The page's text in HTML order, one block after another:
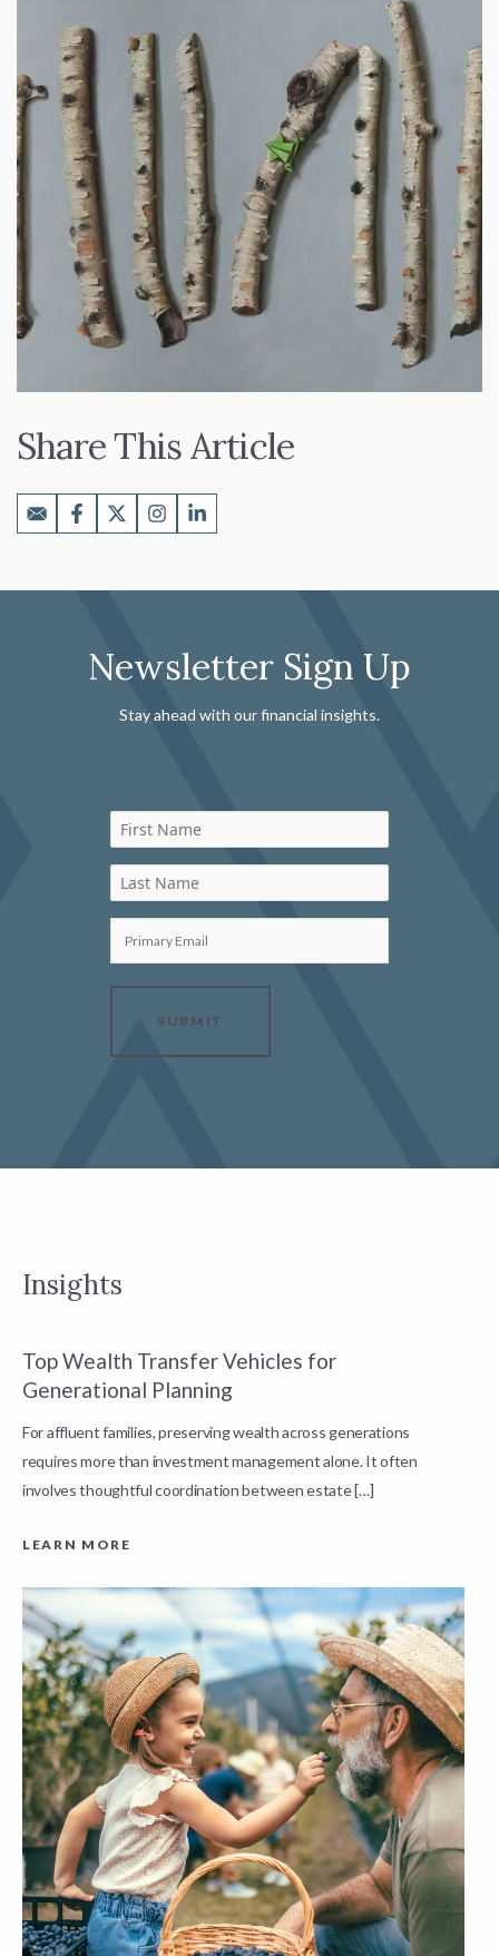
Share This Article
Newsletter Sign Up
Stay ahead with our financial insights.
First Name
Last Name
Primary Email
SUBMIT
Insights
Top Wealth Transfer Vehicles for
Generational Planning
For affluent families, preserving wealth across generations
requires more than investment management alone. It often
involves thoughtful coordination between estate […]
LEARN MORE